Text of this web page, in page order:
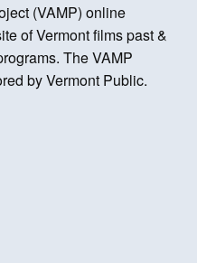
(VAMP) online
of Vermont films past &
The VAMP
by Vermont Public.